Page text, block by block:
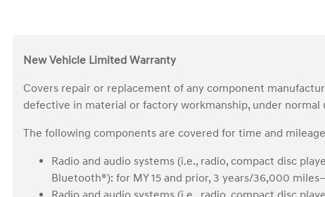
New Vehicle Limited Warranty
Covers repair or replacement of any component
defective in material or factory workmanship, under normal
The following components are covered for time and
Radio and audio systems (i.e., radio, compact disc
Bluetooth®): for MY 15 and prior, 3 years/36,000